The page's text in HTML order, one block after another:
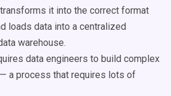
it into the correct format
loads data into a centralized
warehouse.
data engineers to build complex
a process that requires lots of